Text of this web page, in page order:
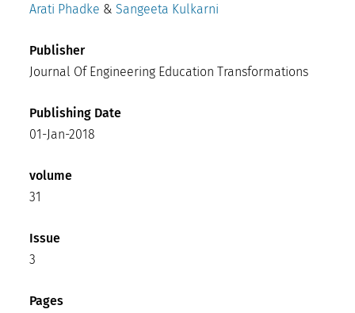
Arati Phadke & Sangeeta Kulkarni
Publisher
Journal Of Engineering Education Transformations
Publishing Date
01-Jan-2018
volume
31
Issue
3
Pages